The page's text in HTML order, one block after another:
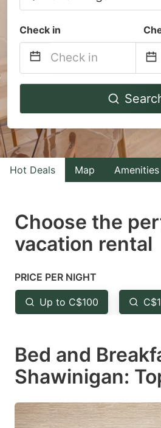
Check in
Navigate
to
interact
with
the
select
a
Press
the
question
key
to
the
Hot Deals Map Amenities
Choose the
vacation rental
PRICE PER NIGHT
Up to C$100
Bed and
Shawinigan: